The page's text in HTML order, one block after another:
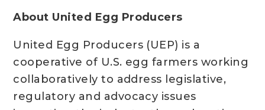
About United Egg Producers
United Egg Producers (UEP) is a
cooperative of U.S. egg farmers working
collaboratively to address legislative,
regulatory and advocacy issues